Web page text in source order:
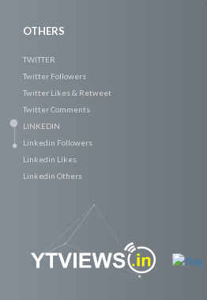
OTHERS
TWITTER
Twitter Followers
Twitter Likes & Retweet
Twitter Comments
LINKEDIN
Linkedin Followers
Linkedin Likes
Linkedin Others